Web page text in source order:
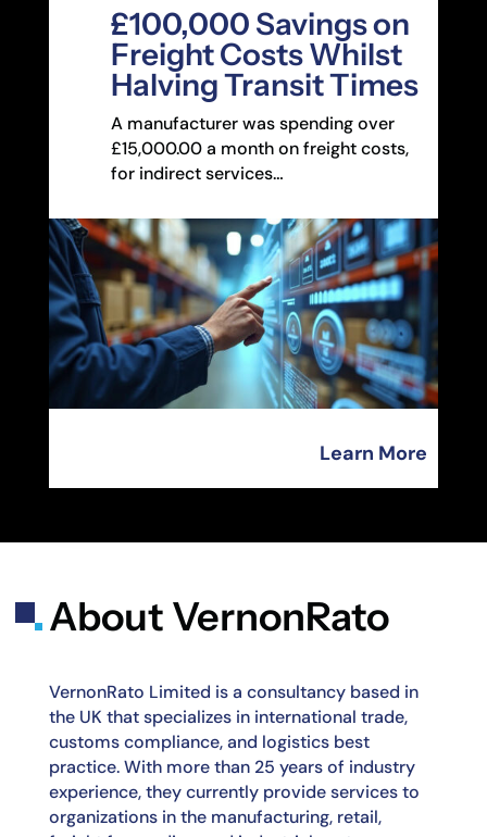
£100,000 Savings on
Freight Costs Whilst
Halving Transit Times
A manufacturer was spending over
£15,000.00 a month on freight costs,
for indirect services…
Learn More
About VernonRato
VernonRato Limited is a consultancy based in
the UK that specializes in international trade,
customs compliance, and logistics best
practice. With more than 25 years of industry
experience, they currently provide services to
organizations in the manufacturing, retail,